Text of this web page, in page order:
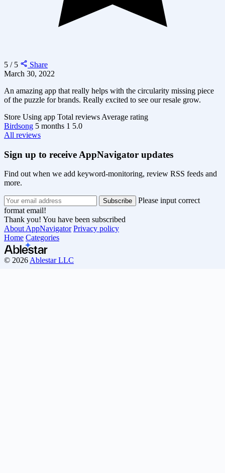
5 / 5
Share
March 30, 2022
An amazing app that really helps with the circularity missing piece
of the puzzle for brands. Really excited to see our resale grow.
Store Using app Total reviews Average rating
Birdsong 5 months 1 5.0
All reviews
Sign up to receive AppNavigator updates
Find out when we add keyword-monitoring, review RSS feeds and
more.
Please input correct
format email!
Thank you! You have been subscribed
About AppNavigator Privacy policy
Home Categories
© 2026 Ablestar LLC